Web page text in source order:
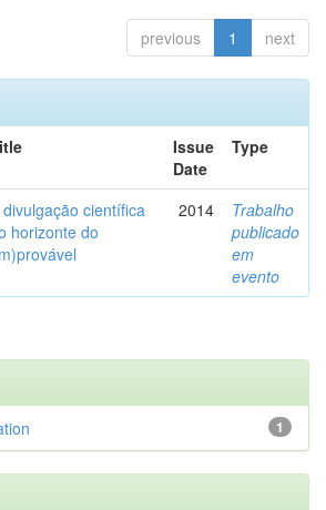
previous 1 next
Issue
Date
Type
divulgação científica
horizonte do
2014
Trabalho
publicado
em
evento
1